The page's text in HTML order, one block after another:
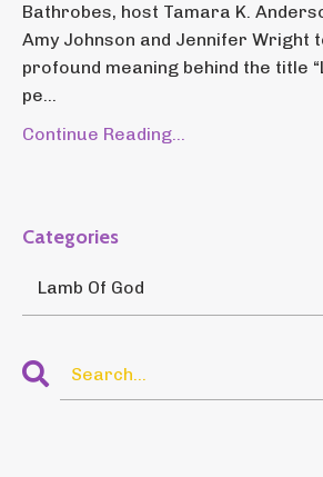
Bathrobes, host Tamara K.
Amy Johnson and Jennifer Wright
profound meaning behind the title
pe...
Continue Reading...
Categories